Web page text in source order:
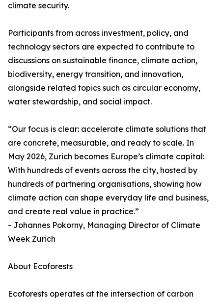
climate security.
Participants from across investment, policy, and
technology sectors are expected to contribute to
discussions on sustainable finance, climate action,
biodiversity, energy transition, and innovation,
alongside related topics such as circular economy,
water stewardship, and social impact.
“Our focus is clear: accelerate climate solutions that
are concrete, measurable, and ready to scale. In
May 2026, Zurich becomes Europe’s climate capital:
With hundreds of events across the city, hosted by
hundreds of partnering organisations, showing how
climate action can shape everyday life and business,
and create real value in practice.”
- Johannes Pokorny, Managing Director of Climate
Week Zurich
About Ecoforests
Ecoforests operates at the intersection of carbon